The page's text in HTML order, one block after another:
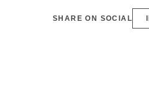
SHARE ON SOCIAL